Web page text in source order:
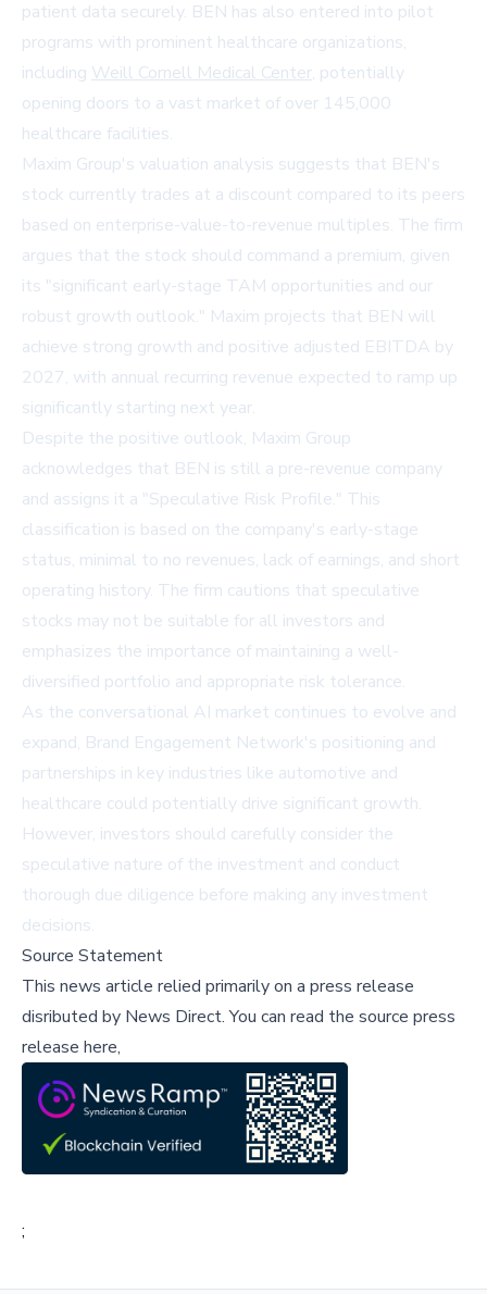
patient data securely. BEN has also entered into pilot
programs with prominent healthcare organizations,
including Weill Cornell Medical Center, potentially
opening doors to a vast market of over 145,000
healthcare facilities.
Maxim Group's valuation analysis suggests that BEN's
stock currently trades at a discount compared to its peers
based on enterprise-value-to-revenue multiples. The firm
argues that the stock should command a premium, given
its "significant early-stage TAM opportunities and our
robust growth outlook." Maxim projects that BEN will
achieve strong growth and positive adjusted EBITDA by
2027, with annual recurring revenue expected to ramp up
significantly starting next year.
Despite the positive outlook, Maxim Group
acknowledges that BEN is still a pre-revenue company
and assigns it a "Speculative Risk Profile." This
classification is based on the company's early-stage
status, minimal to no revenues, lack of earnings, and short
operating history. The firm cautions that speculative
stocks may not be suitable for all investors and
emphasizes the importance of maintaining a well-
diversified portfolio and appropriate risk tolerance.
As the conversational AI market continues to evolve and
expand, Brand Engagement Network's positioning and
partnerships in key industries like automotive and
healthcare could potentially drive significant growth.
However, investors should carefully consider the
speculative nature of the investment and conduct
thorough due diligence before making any investment
decisions.
Source Statement
This news article relied primarily on a press release
disributed by News Direct.You can read the source press
release here,
;